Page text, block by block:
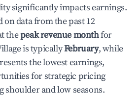
significantly impacts earnings.
on data from the past 12
thepeak revenue monthfor
is typicallyFebruary, while
the lowest earnings,
for strategic pricing
shoulder and low seasons.